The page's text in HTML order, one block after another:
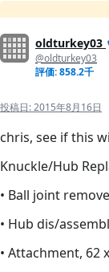
oldturkey03
@oldturkey03
評価: 858.2千
投稿日:2015年8月16日
chris, see if this
Knuckle/Hub
• Ball joint
• Hub dis/
• Attachment, 62